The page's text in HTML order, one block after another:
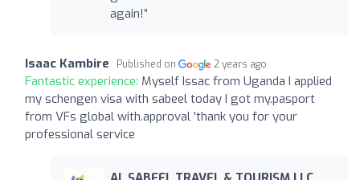
again!”
Isaac Kambire Published on 2 years ago
Fantastic experience: Myself Issac from Uganda I applied
my schengen visa with sabeel today I got my.pasport
from VFs global with.approval 'thank you for your
professional service